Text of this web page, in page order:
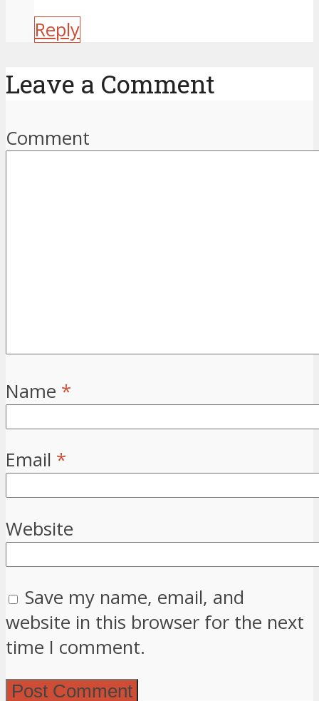
Reply
Leave a Comment
Comment
Name *
Email *
Website
Save my name, email, and
website in this browser for the next
time I comment.